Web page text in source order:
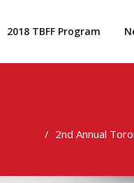
2018 TBFF Program
2nd Annual